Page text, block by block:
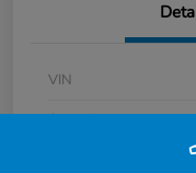
VIN
Stock #